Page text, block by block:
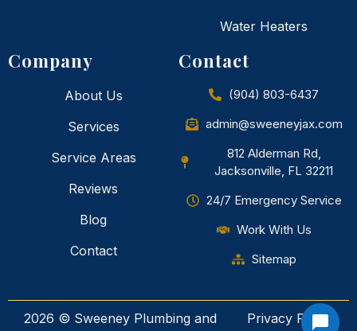
Water Heaters
Company
About Us
Services
Service Areas
Reviews
Blog
Contact
Contact
(904) 803-6437
admin@sweeneyjax.com
812 Alderman Rd,
Jacksonville, FL 32211
24/7 Emergency Service
Work With Us
Sitemap
2026 © Sweeney Plumbing and
Privacy Policy